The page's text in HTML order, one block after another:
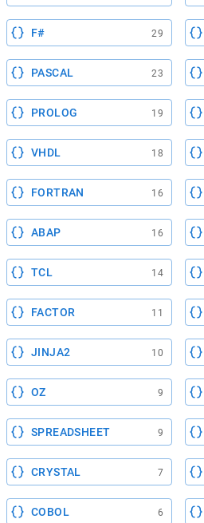
F# 29
PASCAL 23
PROLOG 19
VHDL 18
FORTRAN 16
ABAP 16
TCL 14
FACTOR 11
JINJA2 10
OZ 9
SPREADSHEET 9
CRYSTAL 7
COBOL 6